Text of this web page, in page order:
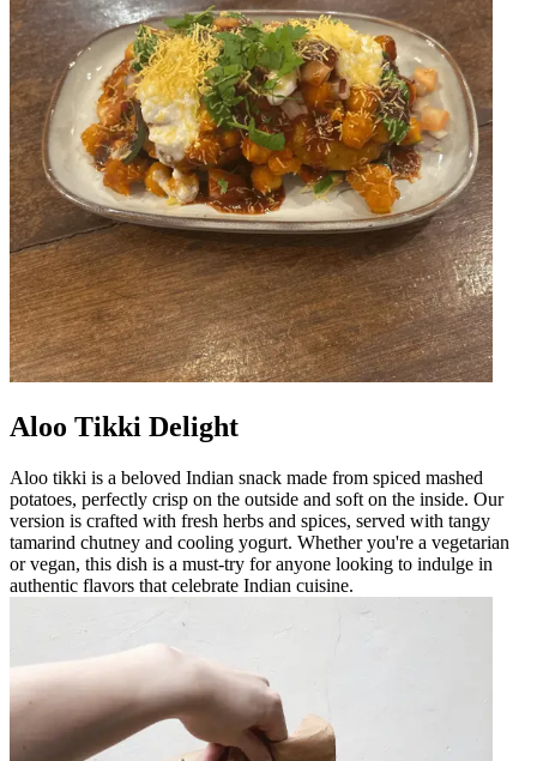
Aloo Tikki Delight
Aloo tikki is a beloved Indian snack made from spiced mashed
potatoes, perfectly crisp on the outside and soft on the inside. Our
version is crafted with fresh herbs and spices, served with tangy
tamarind chutney and cooling yogurt. Whether you're a vegetarian
or vegan, this dish is a must-try for anyone looking to indulge in
authentic flavors that celebrate Indian cuisine.